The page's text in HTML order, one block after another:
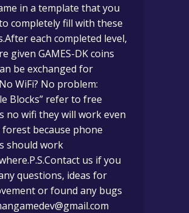
in a template that you
completely fill with these
each completed level,
given GAMES-DK coins
be exchanged for
WiFi? No problem:
Blocks” refer to free
no wifi they will work even
because phone
should work
us if you
questions, ideas for
or found any bugs